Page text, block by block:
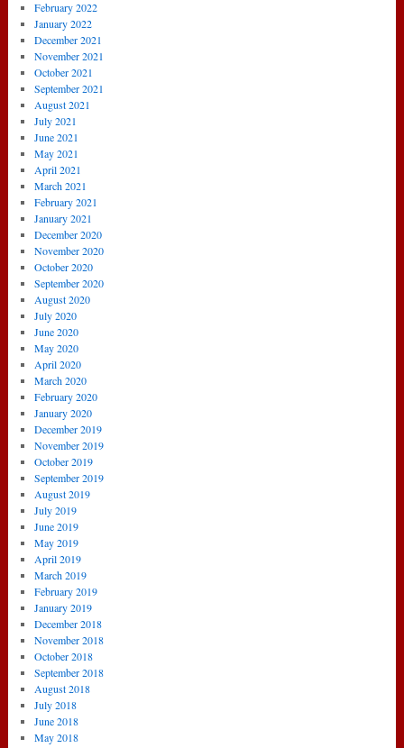
February 2022
January 2022
December 2021
November 2021
October 2021
September 2021
August 2021
July 2021
June 2021
May 2021
April 2021
March 2021
February 2021
January 2021
December 2020
November 2020
October 2020
September 2020
August 2020
July 2020
June 2020
May 2020
April 2020
March 2020
February 2020
January 2020
December 2019
November 2019
October 2019
September 2019
August 2019
July 2019
June 2019
May 2019
April 2019
March 2019
February 2019
January 2019
December 2018
November 2018
October 2018
September 2018
August 2018
July 2018
June 2018
May 2018